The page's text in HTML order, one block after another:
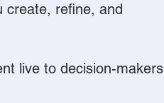
create, refine, and
live to decision-makers